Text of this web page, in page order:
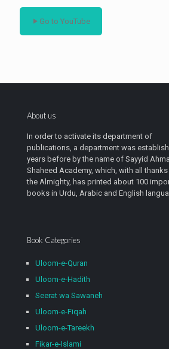
Go to YouTube
About us
In order to activate its department of
publications, a department was
years before by the name of Sayyid
Shaheed Academy, which, with all
the Almighty, has printed about 100
books in Urdu, Arabic and English
Book Categories
Uloom-e-Quran
Uloom-e-Hadith
Seerat wa Sawaneh
Uloom-e-Fiqah
Uloom-e-Tareekh
Fikar-e-Islami